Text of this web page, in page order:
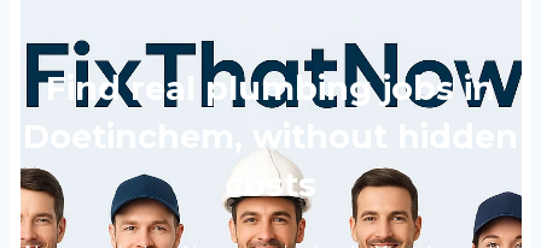
Find real plumbing jobs in
Doetinchem, without hidden
costs